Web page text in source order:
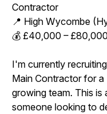
Contractor
📍 High Wycombe
💰 £40,000 –
I'm currently
Main Contractor for a
growing team. This
someone looking to